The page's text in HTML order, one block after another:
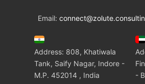
Email:
Address: 808, Khatiwala
Tank, Saify Nagar, Indore -
M.P. 452014 , India
-